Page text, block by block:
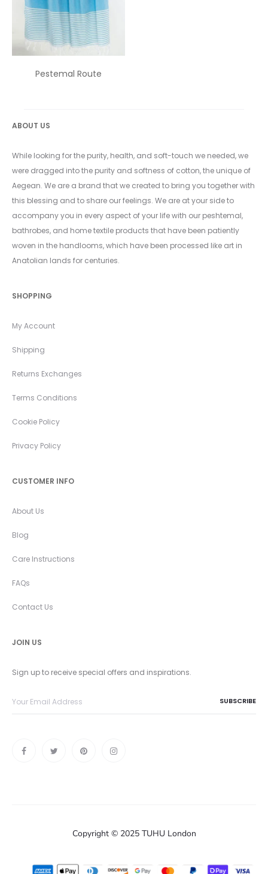
Pestemal Route
ABOUT US
While looking for the purity, health, and soft-touch we needed, we
were dragged into the purity and softness of cotton, the unique of
Aegean. We are a brand that we created to bring you together with
this blessing and to share our feelings. We are at your side to
accompany you in every aspect of your life with our peshtemal,
bathrobes, and home textile products that have been patiently
woven in the handlooms, which have been processed like art in
Anatolian lands for centuries.
SHOPPING
My Account
Shipping
Returns Exchanges
Terms Conditions
Cookie Policy
Privacy Policy
CUSTOMER INFO
About Us
Blog
Care Instructions
FAQs
Contact Us
JOIN US
Sign up to receive special offers and inspirations.
Copyright © 2025 TUHU London